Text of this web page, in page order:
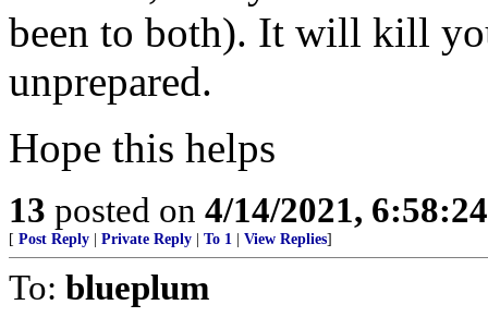
been to both). It will kill
unprepared.
Hope this helps
13 posted on 4/14/2021,
[ Post Reply Private Reply To 1 View Replies]
To: blueplum